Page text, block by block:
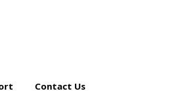
Contact Us